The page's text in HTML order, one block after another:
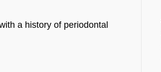
a history of periodontal